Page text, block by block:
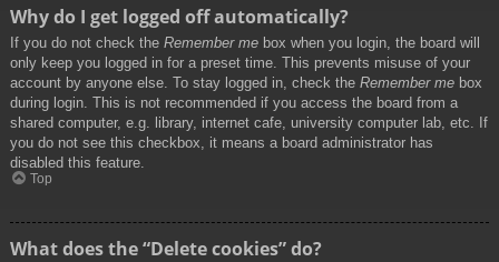
Why do I get logged off automatically?
If you do not check the Remember me box when you login, the board will
only keep you logged in for a preset time. This prevents misuse of your
account by anyone else. To stay logged in, check the Remember me box
during login. This is not recommended if you access the board from a
shared computer, e.g. library, internet cafe, university computer lab, etc. If
you do not see this checkbox, it means a board administrator has
disabled this feature.
Top
What does the “Delete cookies” do?